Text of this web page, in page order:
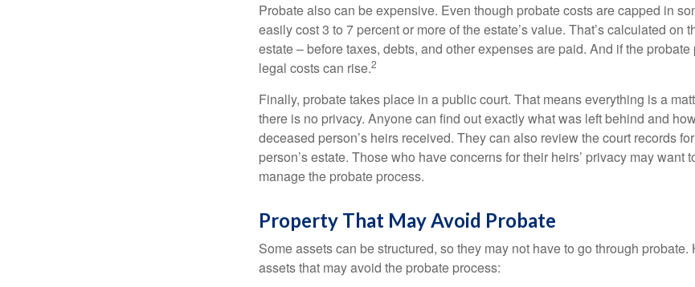
Probate also can be expensive. Even though probate costs are capped in
easily cost 3 to 7 percent or more of the estate’s value. That’s calculated on
estate – before taxes, debts, and other expenses are paid. And if the
legal costs can rise.2
Finally, probate takes place in a public court. That means everything is a
there is no privacy. Anyone can find out exactly what was left behind and
deceased person’s heirs received. They can also review the court records
person’s estate. Those who have concerns for their heirs’ privacy may want
manage the probate process.
Property That May Avoid Probate
Some assets can be structured, so they may not have to go through probate.
assets that may avoid the probate process:
RETIREMENT IS RIGHT AROUND THE CORNER